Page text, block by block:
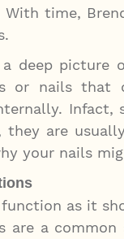
time,
deep picture
or nails that
Infact,
they are
your nails
as it
are a